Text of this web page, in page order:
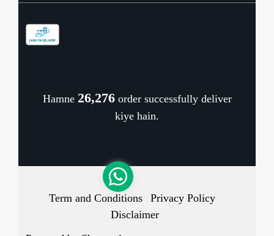
Cancellation Policy
Hamne 26,352order successfully deliver
kiye hain.
Term and Conditions
Privacy Policy
Disclaimer